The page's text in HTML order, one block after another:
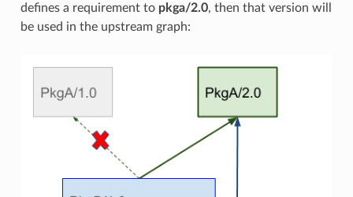
defines a requirement to pkga/2.0, then that version will
be used in the upstream graph: